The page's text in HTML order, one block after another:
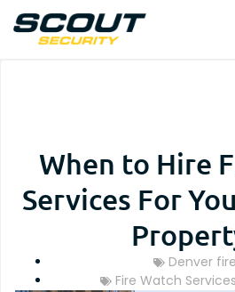
When to Hire
Services For
Denver
Fire Watch Services